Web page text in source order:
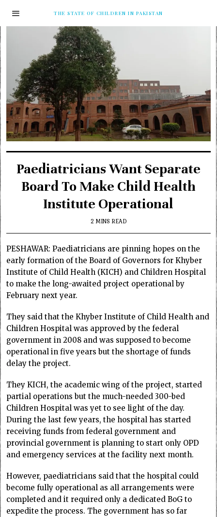
THE STATE OF CHILDREN IN PAKISTAN
Paediatricians Want Separate
Board To Make Child Health
Institute Operational
2 MINS READ
PESHAWAR: Paediatricians are pinning hopes on the
early formation of the Board of Governors for Khyber
Institute of Child Health (KICH) and Children Hospital
to make the long-awaited project operational by
February next year.
They said that the Khyber Institute of Child Health and
Children Hospital was approved by the federal
government in 2008 and was supposed to become
operational in five years but the shortage of funds
delay the project.
They KICH, the academic wing of the project, started
partial operations but the much-needed 300-bed
Children Hospital was yet to see light of the day.
During the last few years, the hospital has started
receiving funds from federal government and
provincial government is planning to start only OPD
and emergency services at the facility next month.
However, paediatricians said that the hospital could
become fully operational as all arrangements were
completed and it required only a dedicated BoG to
expedite the process. The government has so far